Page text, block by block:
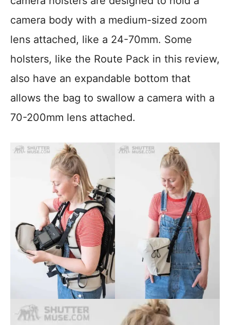
camera body with a medium-sized zoom
lens attached, like a 24-70mm. Some
holsters, like the Route Pack in this review,
also have an expandable bottom that
allows the bag to swallow a camera with a
70-200mm lens attached.